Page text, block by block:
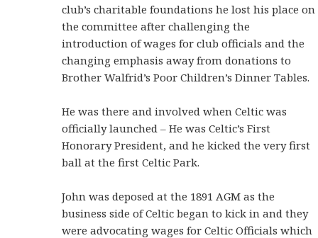
club’s charitable foundations he lost his place on
the committee after challenging the
introduction of wages for club officials and the
changing emphasis away from donations to
Brother Walfrid’s Poor Children’s Dinner Tables.
He was there and involved when Celtic was
officially launched – He was Celtic’s First
Honorary President, and he kicked the very first
ball at the first Celtic Park.
John was deposed at the 1891 AGM as the
business side of Celtic began to kick in and they
were advocating wages for Celtic Officials which